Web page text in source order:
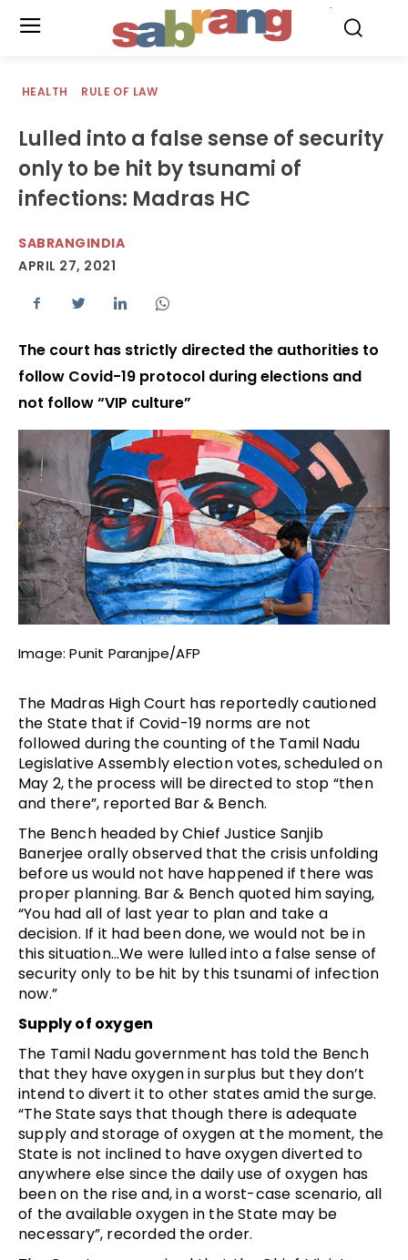
HEALTH RULE OF LAW
Lulled into a false sense of security
only to be hit by tsunami of
infections: Madras HC
SABRANGINDIA
APRIL 27, 2021
The court has strictly directed the authorities to
follow Covid-19 protocol during elections and
not follow “VIP culture”
Image: Punit Paranjpe/AFP
The Madras High Court has reportedly cautioned
the State that if Covid-19 norms are not
followed during the counting of the Tamil Nadu
Legislative Assembly election votes, scheduled on
May 2, the process will be directed to stop “then
and there”, reported Bar & Bench.
The Bench headed by Chief Justice Sanjib
Banerjee orally observed that the crisis unfolding
before us would not have happened if there was
proper planning. Bar & Bench quoted him saying,
“You had all of last year to plan and take a
decision. If it had been done, we would not be in
this situation…We were lulled into a false sense of
security only to be hit by this tsunami of infection
now.”
Supply of oxygen
The Tamil Nadu government has told the Bench
that they have oxygen in surplus but they don’t
intend to divert it to other states amid the surge.
“The State says that though there is adequate
supply and storage of oxygen at the moment, the
State is not inclined to have oxygen diverted to
anywhere else since the daily use of oxygen has
been on the rise and, in a worst-case scenario, all
of the available oxygen in the State may be
necessary”, recorded the order.